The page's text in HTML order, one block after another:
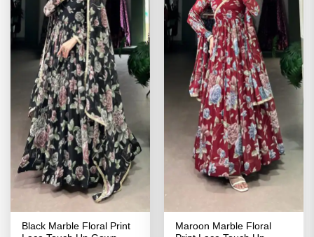
Black Marble Floral Print
Maroon Marble Floral